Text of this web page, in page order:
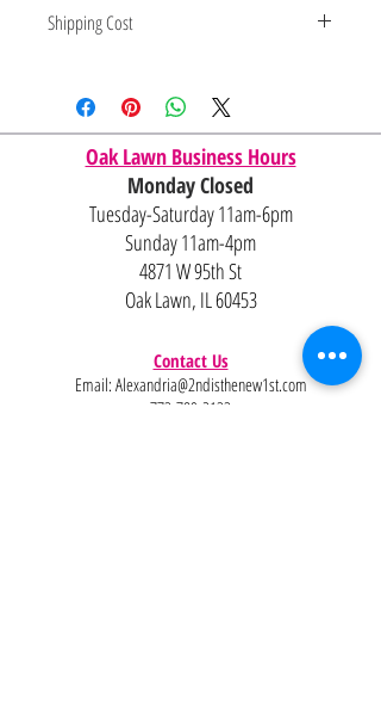
Shipping Cost
for IL and IN. State to state
shipping may be an additional cost.
Oak Lawn Business Hours
Monday Closed
Tuesday-Saturday 11am-6pm
Sunday 11am-4pm
4871 W 95th St
Oak Lawn, IL 60453
Contact Us
Email: Alexandria@2ndisthenew1st.com
773-789-2133